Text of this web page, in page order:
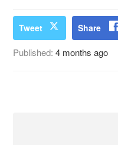
Tweet Share
Published:4 months ago